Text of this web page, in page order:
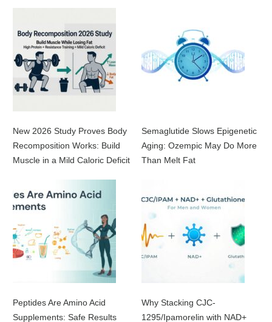
New 2026 Study Proves Body
Recomposition Works: Build
Muscle in a Mild Caloric Deficit
Semaglutide Slows Epigenetic
Aging: Ozempic May Do More
Than Melt Fat
Peptides Are Amino Acid
Supplements: Safe Results
Why Stacking CJC-
1295/Ipamorelin with NAD+